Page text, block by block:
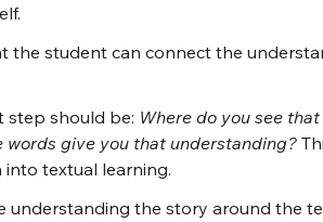
the student can connect the
step should be: Where do you see
give you that understanding?
textual learning.
understanding the story around the